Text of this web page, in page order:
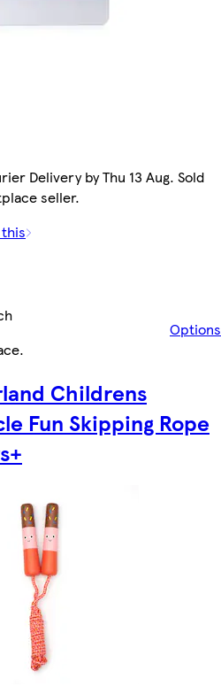
Delivery by Thu 13 Aug. Sold
seller.
Options
.
Childrens
Fun Skipping Rope